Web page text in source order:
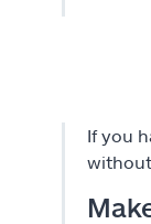
If you